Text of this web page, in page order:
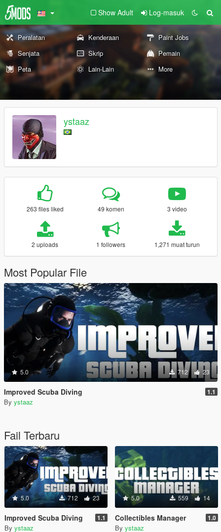
Show Adult Log-masuk
Peralatan Kenderaan
Paint Jobs
Senjata
Skrip
Pemain
Peta
Lain-Lain More
ystaaz
263 files liked 49 komen 3 video
2 uploads 1 followers 1,271 muat turun
Most Popular File
5.0 712 23
Improved Scuba Diving 1.1
By ystaaz
Fail Terbaru
5.0 712 23
Improved Scuba Diving 1.1
By ystaaz
5.0 559 14
Collectibles Manager 1.0
By ystaaz